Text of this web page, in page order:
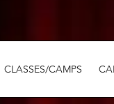
CLASSES/CAMPS